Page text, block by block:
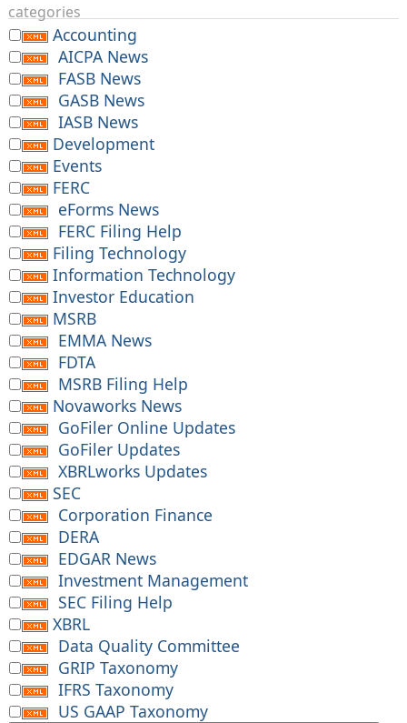
categories
Accounting
AICPA News
FASB News
GASB News
IASB News
Development
Events
FERC
eForms News
FERC Filing Help
Filing Technology
Information Technology
Investor Education
MSRB
EMMA News
FDTA
MSRB Filing Help
Novaworks News
GoFiler Online Updates
GoFiler Updates
XBRLworks Updates
SEC
Corporation Finance
DERA
EDGAR News
Investment Management
SEC Filing Help
XBRL
Data Quality Committee
GRIP Taxonomy
IFRS Taxonomy
US GAAP Taxonomy